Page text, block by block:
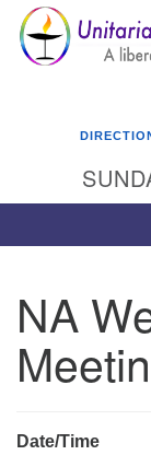
Google
Map
Unitarian
3921 Broadmor
Huntsville AL,
NA
Date/Time